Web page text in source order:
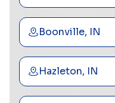
Boonville, IN
Hazleton, IN